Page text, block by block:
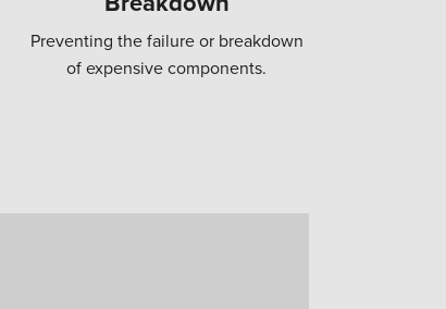
Preventing the failure or breakdown
of expensive components.